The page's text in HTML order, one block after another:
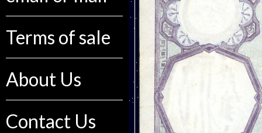
Terms of sale
About Us
Contact Us